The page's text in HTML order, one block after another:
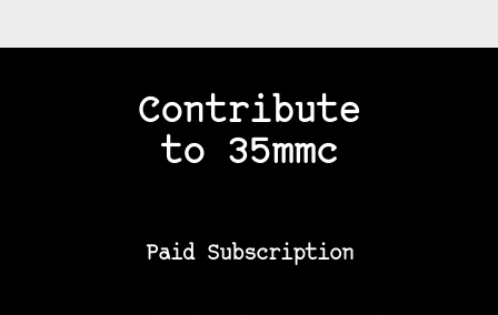
Contribute
to 35mmc
Paid Subscription